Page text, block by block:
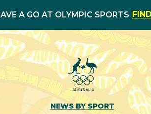
A GO AT OLYMPIC SPORTS
NEWS BY SPORT